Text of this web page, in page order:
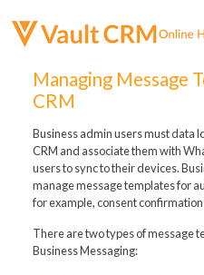
Skip To
Managing Message
CRM
Business admin users must data
CRM and associate them with
users to sync to their devices.
manage message templates for
for example, consent
There are two types of message
Business Messaging:
Feedback